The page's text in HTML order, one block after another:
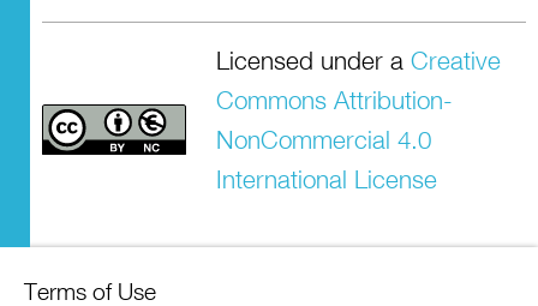
Licensed under a Creative
Commons Attribution-
NonCommercial 4.0
International License
Terms of Use